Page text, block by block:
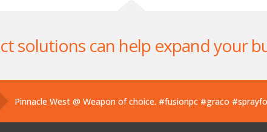
solutions can help expand your
Pinnacle West @ Weapon of choice. #fusionpc #graco
Pinnacle West @ Have you tried the new Graco Fusion PRO